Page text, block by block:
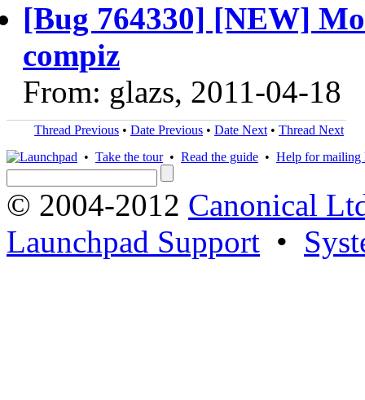
[Bug 764330] [NEW]
compiz
From: glazs, 2011-04-18
Thread Previous • Date Previous • Date Next • Thread Next
• Take the tour• Read the guide • Help for mailing
© 2004-2012 Canonical
Launchpad Support •